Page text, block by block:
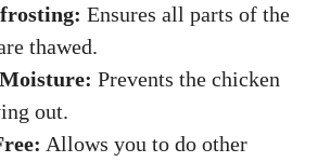
Ensures all parts of the
thawed.
Prevents the chicken
out.
Allows you to do other